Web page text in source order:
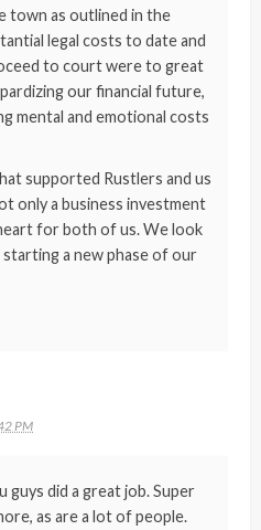
town as outlined in the
legal costs to date and
to court were to great
our financial future,
mental and emotional costs
supported Rustlers and us
only a business investment
for both of us. We look
a new phase of our
PM
guys did a great job. Super
as are a lot of people.